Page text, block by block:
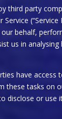
third party
(“Service
behalf,
us in
have access
these tasks on
disclose or use